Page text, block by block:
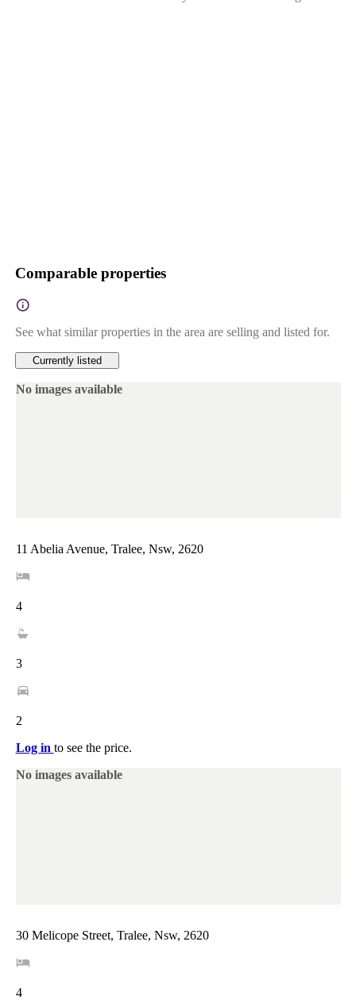
Comparable properties
See what similar properties in the area are selling and listed for.
Currently listed
No images available
11 Abelia Avenue, Tralee, Nsw, 2620
4
3
2
Log in to see the price.
No images available
30 Melicope Street, Tralee, Nsw, 2620
4